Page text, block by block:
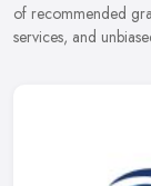
of recommended
services, and